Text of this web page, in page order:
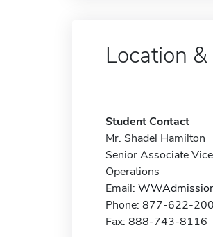
Location
Student Contact
Mr. Shadel Hamilton
Senior Associate
Operations
Email:
Phone: 877-622-
Fax: 888-743-8116